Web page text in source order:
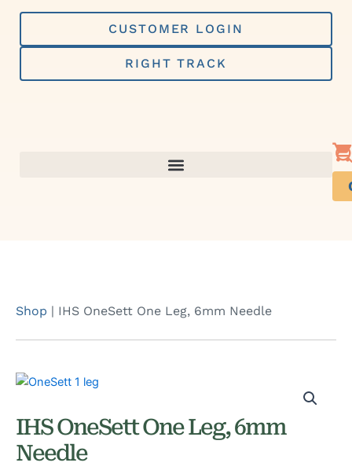
Skip
content
CUSTOMER LOGIN
RIGHT TRACK
Shop | IHS OneSett One Leg, 6mm Needle
IHS OneSett One Leg, 6mm
Needle